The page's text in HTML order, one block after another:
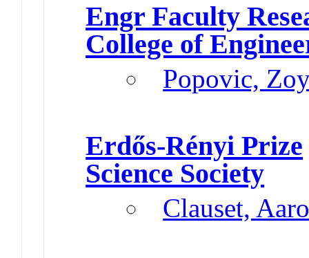
Engr Faculty
College of
Popovic,
Erdős-Rényi Prize
Science Society
Clauset,